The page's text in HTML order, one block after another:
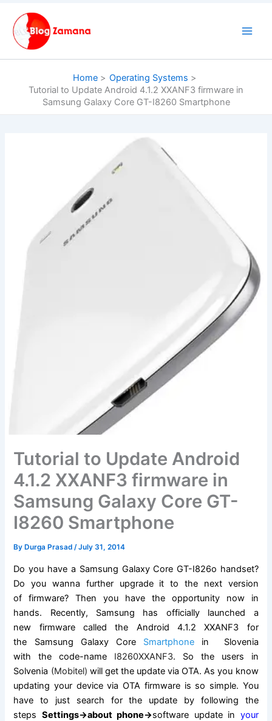
content
Home
Operating Systems
Tutorial to Update Android 4.1.2 XXANF3 firmware in
Samsung Galaxy Core GT-I8260 Smartphone
Tutorial to Update Android
4.1.2 XXANF3 firmware in
Samsung Galaxy Core GT-
I8260 Smartphone
By Durga Prasad/July 31, 2014
Do you have a Samsung Galaxy Core GT-I826o handset?
Do you wanna further upgrade it to the next version
offirmware? Then you have the opportunity now in
hands. Recently, Samsung has officially launched a
new firmwarecalled the Android 4.1.2 XXANF3 for
the Samsung Galaxy Core Smartphone
in Slovenia
with the code-name I8260XXANF3. So the users in
Solvenia (Mobitel) will get the update via OTA. As you know
updating your device via OTA firmware is so simple. You
have to just search for the update by following the
steps Settings->about phone->software updatein your